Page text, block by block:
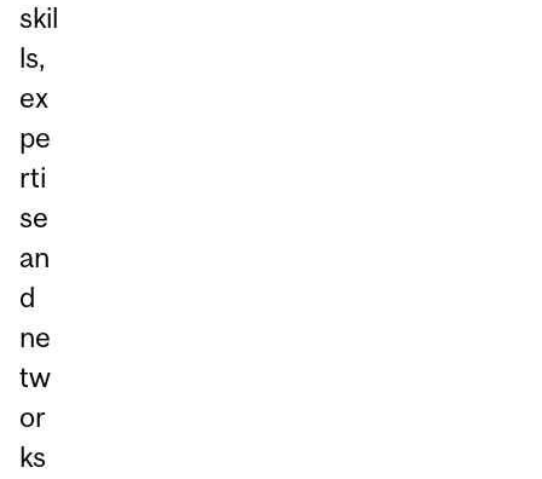
skil
ls,
ex
pe
rti
se
an
d
ne
tw
or
ks